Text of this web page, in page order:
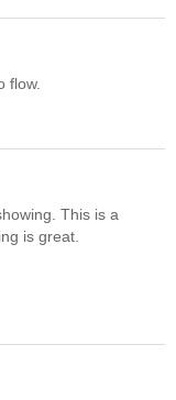
flow.
This is a
is great.